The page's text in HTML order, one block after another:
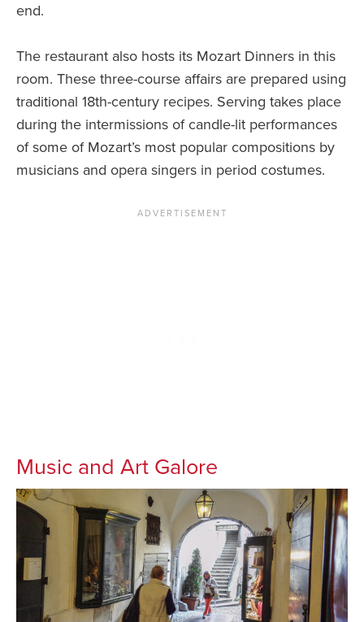
end.
The restaurant also hosts its Mozart Dinners in this
room. These three-course affairs are prepared using
traditional 18th-century recipes. Serving takes place
during the intermissions of candle-lit performances
of some of Mozart’s most popular compositions by
musicians and opera singers in period costumes.
Music and Art Galore